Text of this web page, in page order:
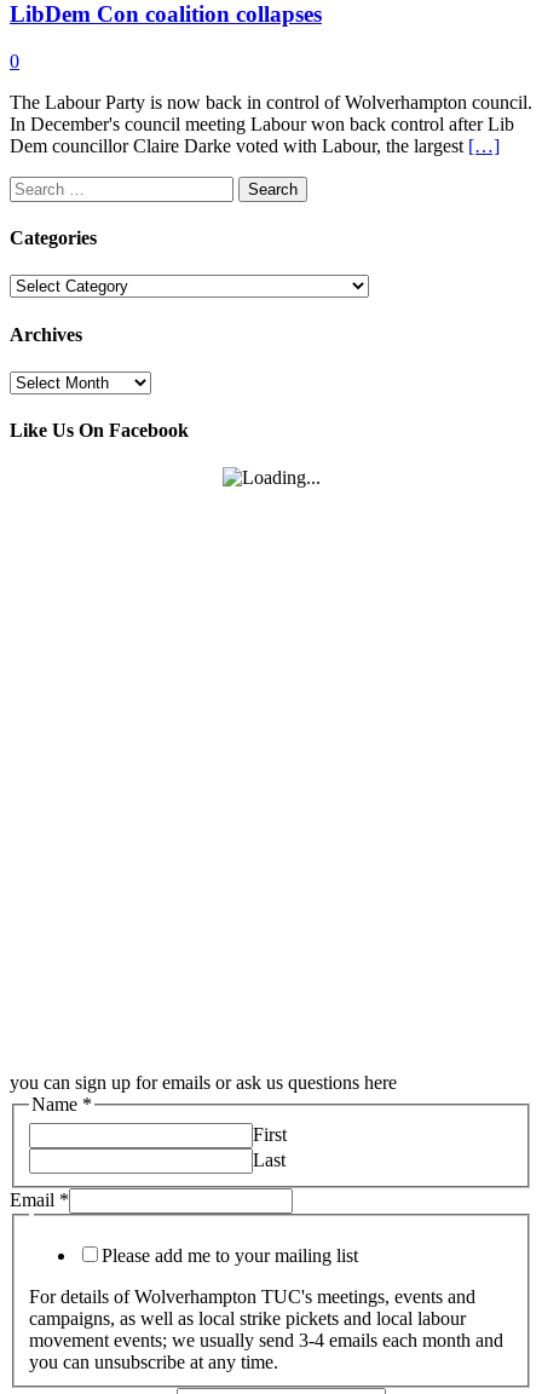
LibDem Con coalition collapses
0
The Labour Party is now back in control of Wolverhampton council.
In December's council meeting Labour won back control after Lib
Dem councillor Claire Darke voted with Labour, the largest […]
Search
for:
Categories
Categories
Archives
Archives
Like Us On Facebook
you can sign up for emails or ask us questions here
Name *
First
Last
Email *
Please add me to your mailing list
For details of Wolverhampton TUC's meetings, events and
campaigns, as well as local strike pickets and local labour
movement events; we usually send 3-4 emails each month and
you can unsubscribe at any time.